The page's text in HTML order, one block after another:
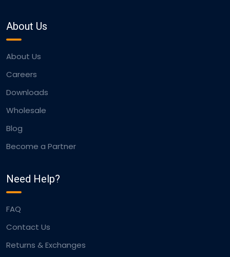
About Us
About Us
Careers
Downloads
Wholesale
Blog
Become a Partner
Need Help?
FAQ
Contact Us
Returns & Exchanges